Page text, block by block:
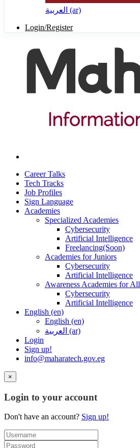
العربية ‎(ar)‎
Login/Register
Career Talks
Tech Tracks
Job Profiles
Sign Language
Academies
Specialized Academies
Cybersecurity
Artificial Intelligence
Freelancing(Soon)
Academies for Juniors
Cybersecurity
Artificial Intelligence
Awareness Academies for All
Cybersecurity
Artificial Intelligence
English ‎(en)‎
English ‎(en)‎
العربية ‎(ar)‎
Login
Sign up!
info@maharatech.gov.eg
×
Login to your account
Don't have an account? Sign up!